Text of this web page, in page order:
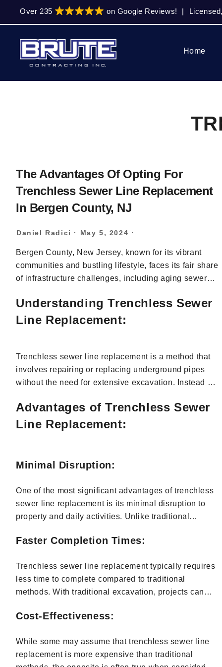
navigation
content
Over 235 on Google Reviews! |
Home
The Advantages Of Opting For
Trenchless Sewer Line Replacement
In Bergen County, NJ
Daniel Radici · May 5, 2024 ·
Bergen County, New Jersey, known for its vibrant
communities and bustling lifestyle, faces its fair share
of infrastructure challenges, including aging sewer
replacement, traditional methods often involve
extensive digging, disrupting landscapes, and
residents have a modern solution that offers
numerous advantages. In this article, we’ll delve into
the benefits of opting for trenchless sewer line
efficiency, cost-effectiveness, and environmental
friendliness.
Understanding Trenchless Sewer
Line Replacement:
Trenchless sewer line replacement is a method that
involves repairing or replacing underground pipes
without the need for extensive excavation. Instead of
trenchless techniques utilize advanced equipment
and technology to access the sewer line through
disruption to property, reduces project timelines, and
offers many other benefits.
Advantages of Trenchless Sewer
Line Replacement:
Minimal Disruption:
One of the most significant advantages of trenchless
sewer line replacement is its minimal disruption to
property and daily activities. Unlike traditional
techniques involve smaller access points, reducing
This means minimal disturbance to landscaping,
reduced downtime, and less inconvenience for
homeowners and businesses in Bergen County.
Faster Completion Times:
Trenchless sewer line replacement typically requires
less time to complete compared to traditional
methods. With traditional excavation, projects can
on the extent of digging and restoration required. In
quicker completion, as they involve less invasive
procedures and streamlined processes. This means
Cost-Effectiveness:
While some may assume that trenchless sewer line
replacement is more expensive than traditional